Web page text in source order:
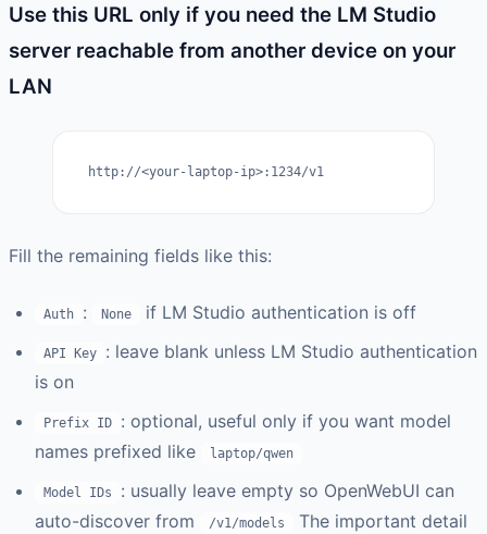
Use this URL only if you need the LM Studio
server reachable from another device on your
LAN
http://<your-laptop-ip>:1234/v1
Fill the remaining fields like this:
Auth : None if LM Studio authentication is off
API Key
: leave blank unless LM Studio authentication
is on
Prefix ID
: optional, useful only if you want model
names prefixed like
laptop/qwen
Model IDs
: usually leave empty so OpenWebUI can
auto-discover from
/v1/models
The important detail